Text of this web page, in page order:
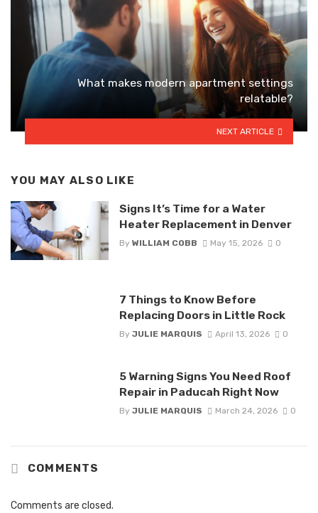
What makes modern apartment settings
relatable?
NEXT ARTICLE
YOU MAY ALSO LIKE
Signs It’s Time for a Water
Heater Replacement in Denver
By WILLIAM COBB May 15, 2026 0
7 Things to Know Before
Replacing Doors in Little Rock
By JULIE MARQUIS April 13, 2026 0
5 Warning Signs You Need Roof
Repair in Paducah Right Now
By JULIE MARQUIS March 24, 2026 0
COMMENTS
Comments are closed.